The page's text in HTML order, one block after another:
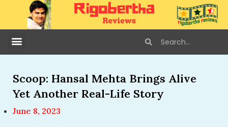
Scoop: Hansal Mehta Brings Alive
Yet Another Real-Life Story
June 8, 2023